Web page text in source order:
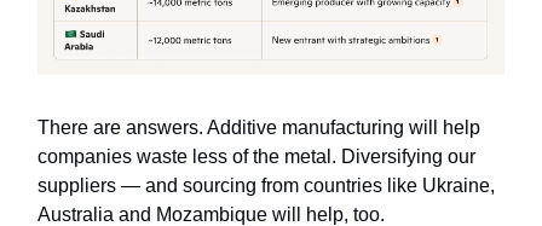
There are answers. Additive manufacturing will help
companies waste less of the metal. Diversifying our
suppliers — and sourcing from countries like Ukraine,
Australia and Mozambique will help, too.